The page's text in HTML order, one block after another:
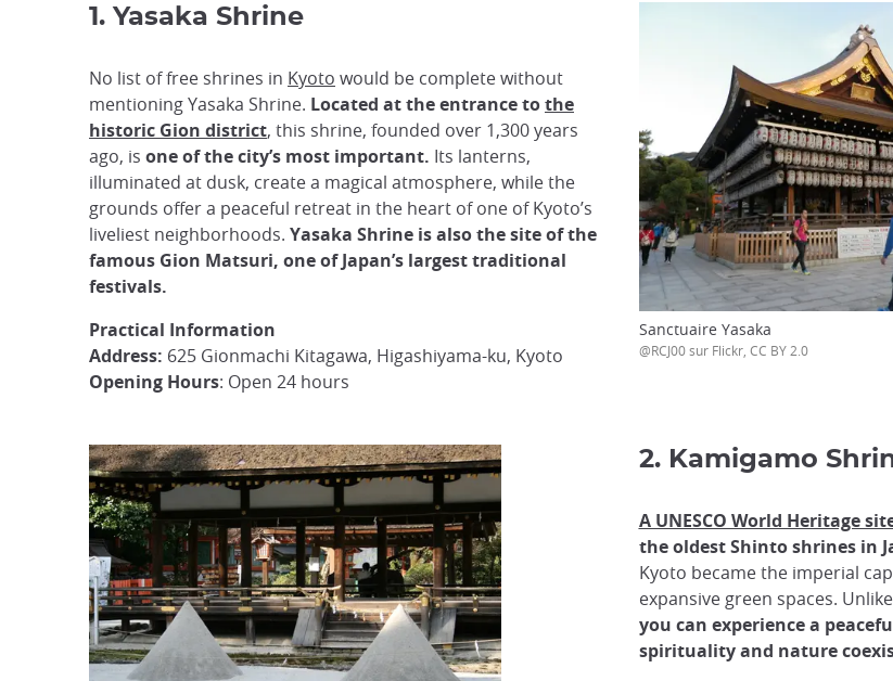
1. Yasaka Shrine
No list of free shrines in Kyoto would be complete without
mentioning Yasaka Shrine. Located at the entrance tothe
historic Gion district, this shrine, founded over 1,300 years
ago, is one of the city’s most important. Its lanterns,
illuminated at dusk, create a magical atmosphere, while the
grounds offer a peaceful retreat in the heart of one of Kyoto’s
liveliest neighborhoods. Yasaka Shrine is also the site of the
famous Gion Matsuri, one of Japan’s largest traditional
festivals.
Practical Information
Address: 625 Gionmachi Kitagawa, Higashiyama-ku, Kyoto
Opening Hours: Open 24 hours
Sanctuaire Yasaka
@RCJ00 sur Flickr, CC BY 2.0
2. Kamigamo
A UNESCO World Heritage
the oldest Shinto shrines in
Kyoto became the imperial
expansive green spaces.
you can experience a
spirituality and nature